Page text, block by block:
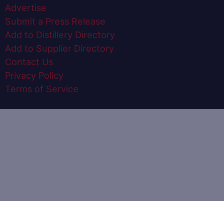
Advertise
Submit a Press Release
Add to Distillery Directory
Add to Supplier Directory
Contact Us
Privacy Policy
Terms of Service